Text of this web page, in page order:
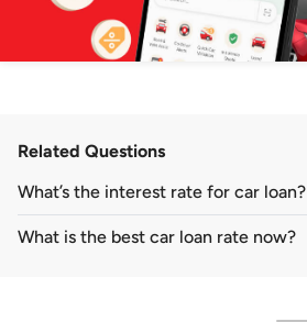
Related Questions
What’s the interest rate for car loan?
What is the best car loan rate now?